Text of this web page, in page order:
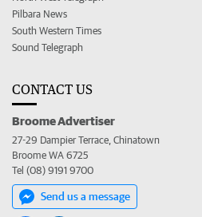
Pilbara News
South Western Times
Sound Telegraph
CONTACT US
Broome Advertiser
27-29 Dampier Terrace, Chinatown
Broome WA 6725
Tel (08) 9191 9700
Send us a message